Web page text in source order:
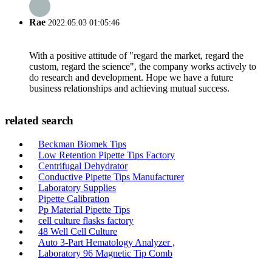
Rae 2022.05.03 01:05:46
With a positive attitude of "regard the market, regard the
custom, regard the science", the company works actively to
do research and development. Hope we have a future
business relationships and achieving mutual success.
related search
Beckman Biomek Tips
Low Retention Pipette Tips Factory
Centrifugal Dehydrator
Conductive Pipette Tips Manufacturer
Laboratory Supplies
Pipette Calibration
Pp Material Pipette Tips
cell culture flasks factory
48 Well Cell Culture
Auto 3-Part Hematology Analyzer ,
Laboratory 96 Magnetic Tip Comb